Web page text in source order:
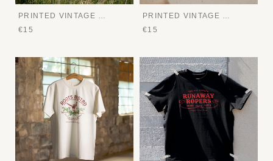
PRINTED VINTAGE TEE
€15
PRINTED VINTAGE TEE
€15